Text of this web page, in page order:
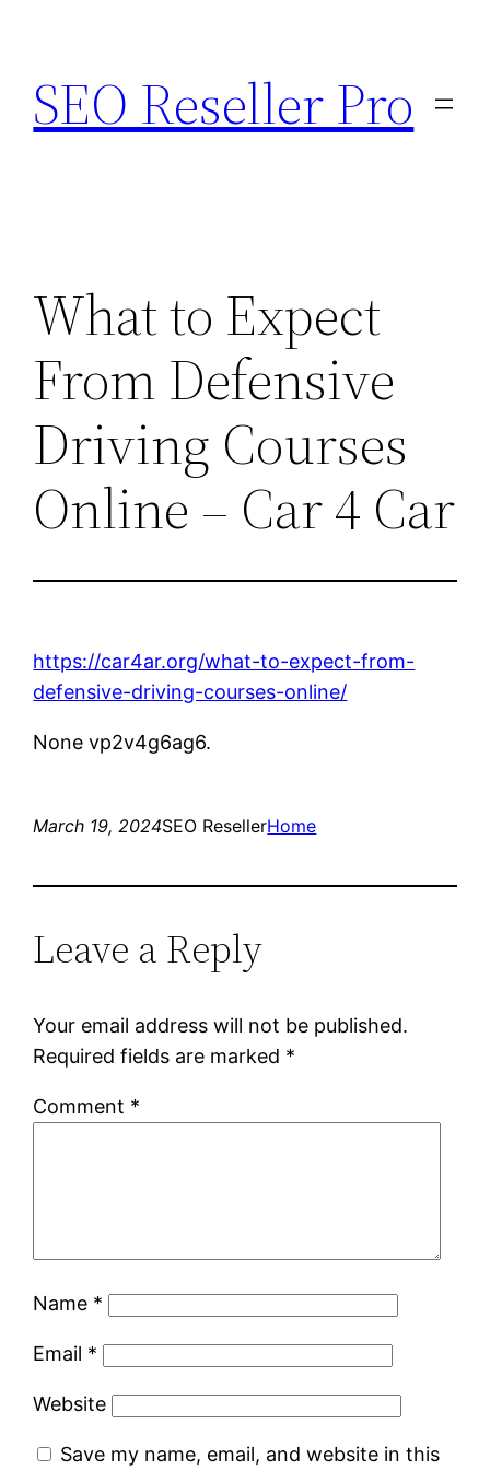
content
SEO Reseller Pro
What to Expect
From Defensive
Driving Courses
Online – Car 4 Car
https://car4ar.org/what-to-expect-from-
defensive-driving-courses-online/
None vp2v4g6ag6.
March 19, 2024SEO ResellerHome
Leave a Reply
Your email address will not be published.
Required fields are marked *
Comment *
Name *
Email *
Website
Save my name, email, and website in this